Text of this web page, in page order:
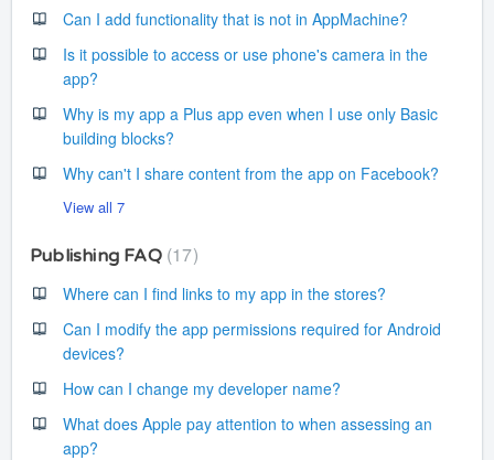
Can I add functionality that is not in AppMachine?
Is it possible to access or use phone's camera in the
app?
Why is my app a Plus app even when I use only Basic
building blocks?
Why can't I share content from the app on Facebook?
View all 7
Publishing FAQ 17
Where can I find links to my app in the stores?
Can I modify the app permissions required for Android
devices?
How can I change my developer name?
What does Apple pay attention to when assessing an
app?